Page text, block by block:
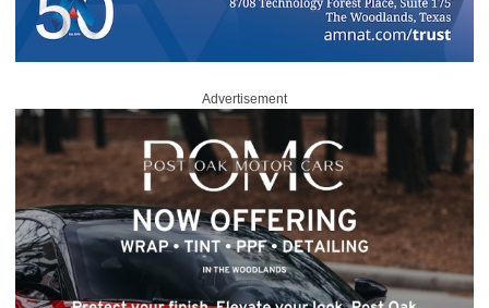
Advertisement